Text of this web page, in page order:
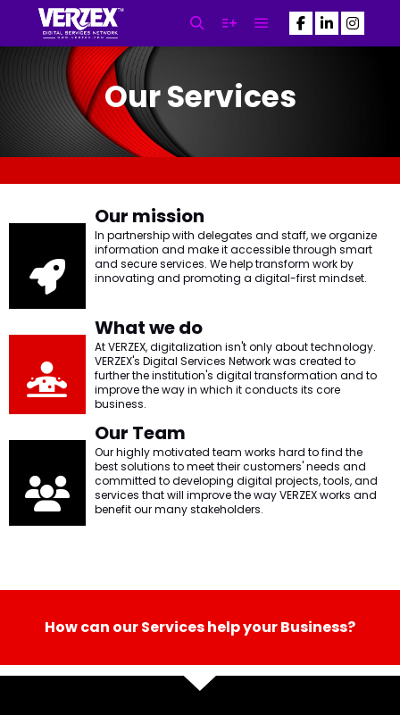
Our Services
Our mission
In partnership with delegates and staff, we organize
information and make it accessible through smart
and secure services. We help transform work by
innovating and promoting a digital-first mindset.
What we do
At VERZEX, digitalization isn't only about technology.
VERZEX's Digital Services Network was created to
further the institution's digital transformation and to
improve the way in which it conducts its core
business.
Our Team
Our highly motivated team works hard to find the
best solutions to meet their customers' needs and
committed to developing digital projects, tools, and
services that will improve the way VERZEX works and
benefit our many stakeholders.
How can our Services help your Business?
Subscribe to our Newsletter
N
a
e
*
E
m
a
i
Contact Us